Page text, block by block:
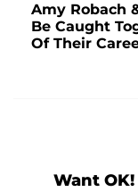
Amy Robach
Be Caught
Of Their
Want